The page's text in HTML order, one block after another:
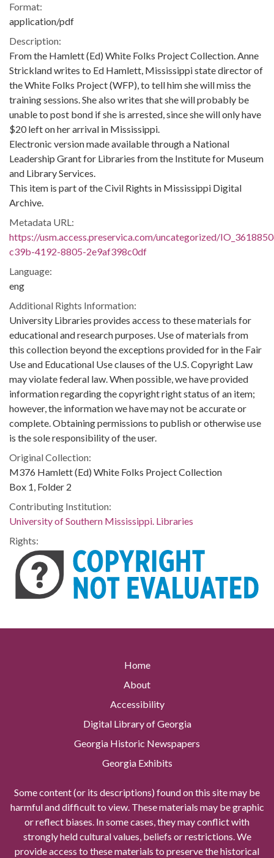
Format:
application/pdf
Description:
From the Hamlett (Ed) White Folks Project Collection. Anne
Strickland writes to Ed Hamlett, Mississippi state director of
the White Folks Project (WFP), to tell him she will miss the
training sessions. She also writes that she will probably be
unable to post bond if she is arrested, since she will only have
$20 left on her arrival in Mississippi.
Electronic version made available through a National
Leadership Grant for Libraries from the Institute for Museum
and Library Services.
This item is part of the Civil Rights in Mississippi Digital
Archive.
Metadata URL:
https://usm.access.preservica.com/uncategorized/
c39b-4192-8805-2e9af398c0df
Language:
eng
Additional Rights Information:
University Libraries provides access to these materials for
educational and research purposes. Use of materials from
this collection beyond the exceptions provided for in the Fair
Use and Educational Use clauses of the U.S. Copyright Law
may violate federal law. When possible, we have provided
information regarding the copyright right status of an item;
however, the information we have may not be accurate or
complete. Obtaining permissions to publish or otherwise use
is the sole responsibility of the user.
Original Collection:
M376 Hamlett (Ed) White Folks Project Collection
Box 1, Folder 2
Contributing Institution:
University of Southern Mississippi. Libraries
Rights:
Home
About
Accessibility
Digital Library of Georgia
Georgia Historic Newspapers
Georgia Exhibits
Some content (or its descriptions) found on this site may be
harmful and difficult to view. These materials may be graphic
or reflect biases. In some cases, they may conflict with
strongly held cultural values, beliefs or restrictions. We
provide access to these materials to preserve the historical